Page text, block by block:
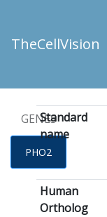
TheCellVision
GENES
PHO2
Standard
name
Human
Ortholog